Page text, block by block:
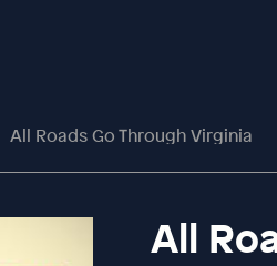
All Roads Go Through Virginia
All